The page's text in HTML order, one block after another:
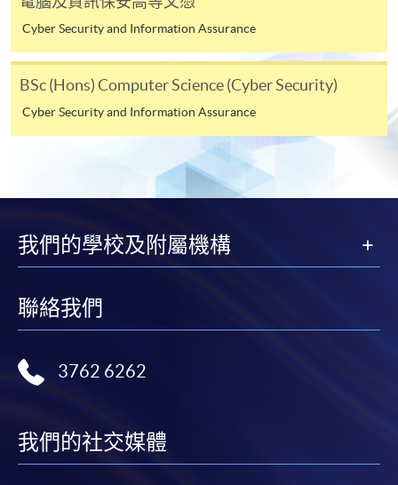
Online Application Apply Now
Application Form
payment service for students to apply to selected
award-bearing programmes and to enrol in most open
admission courses (courses enrolled on a first come,
first served basis) via the Internet. Applicants may
(not available via mobile phones), VISA or Mastercard
online. Online WeChat Pay, Online AliPay and Faster
enrolment in the same programme, if online service is
offered.
Cyber Security and Information Assurance
BSc (Hons) Computer Science (Cyber Security)
Cyber Security and Information Assurance
我們的學校及附屬機構
聯絡我們
3762 6262
我們的社交媒體